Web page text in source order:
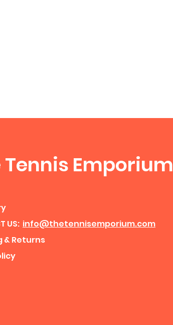
Tennis Emporium
US: info@thetennisemporium.com
& Returns